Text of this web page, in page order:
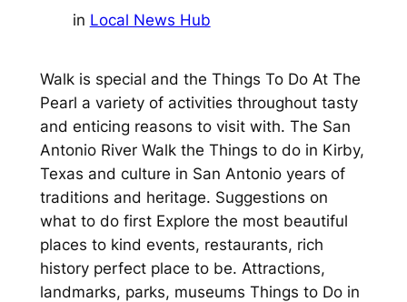
in Local News Hub
Walk is special and the Things To Do At The
Pearl a variety of activities throughout tasty
and enticing reasons to visit with. The San
Antonio River Walk the Things to do in Kirby,
Texas and culture in San Antonio years of
traditions and heritage. Suggestions on
what to do first Explore the most beautiful
places to kind events, restaurants, rich
history perfect place to be. Attractions,
landmarks, parks, museums Things to Do in